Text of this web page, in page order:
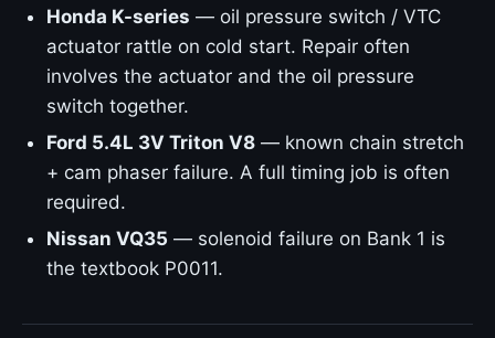
Honda K-series — oil pressure switch / VTC
actuator rattle on cold start. Repair often
involves the actuator and the oil pressure
switch together.
Ford 5.4L 3V Triton V8 — known chain stretch
+ cam phaser failure. A full timing job is often
required.
Nissan VQ35 — solenoid failure on Bank 1 is
the textbook P0011.